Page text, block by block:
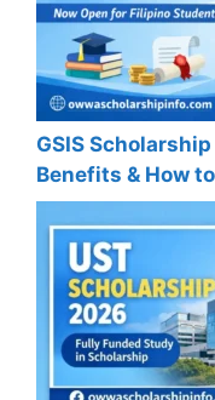
GSIS
Benefits & How